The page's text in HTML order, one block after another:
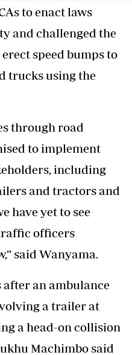
to enact laws
and challenged the
erect speed bumps to
trucksusing the
through road
to implement
including
and tractors and
have yet to see
officers
said Wanyama.
after an ambulance
a trailer at
a head-on collision
Machimbo said